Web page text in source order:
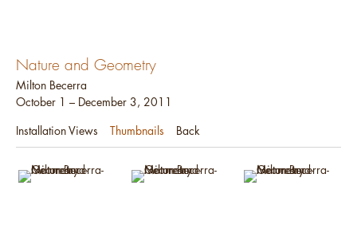
Nature and Geometry
Milton Becerra
October 1 – December 3, 2011
Installation Views
Thumbnails Back